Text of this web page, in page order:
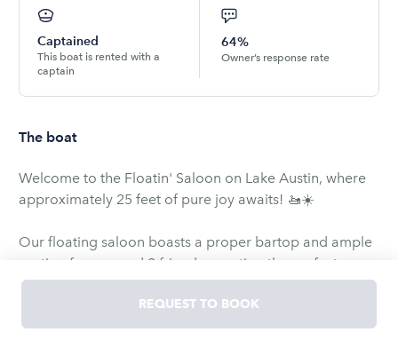
Captained
This boat is rented with a
captain
64%
Owner’s response rate
The boat
Welcome to the Floatin' Saloon on Lake Austin, where
approximately 25 feet of pure joy awaits! 🚤☀️
Our floating saloon boasts a proper bartop and ample
seating for you and 9 friends, creating the perfect
setting for a memorable experience on the water. 🌊🥂
Equipped with all necessary safety gear and proper
REQUEST TO BOOK